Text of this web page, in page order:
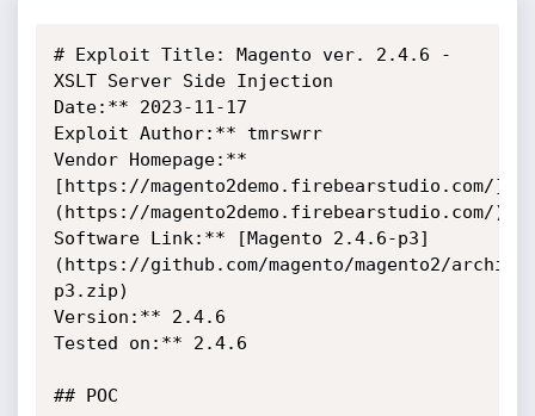
# Exploit Title: Magento ver. 2.4.6 -
XSLT Server Side Injection
Date:** 2023-11-17
Exploit Author:** tmrswrr
Vendor Homepage:**
[https://magento2demo.firebearstudio.com/]
(https://magento2demo.firebearstudio.com/)
Software Link:** [Magento 2.4.6-p3]
(https://github.com/magento/magento2/
p3.zip)
Version:** 2.4.6
Tested on:** 2.4.6
## POC